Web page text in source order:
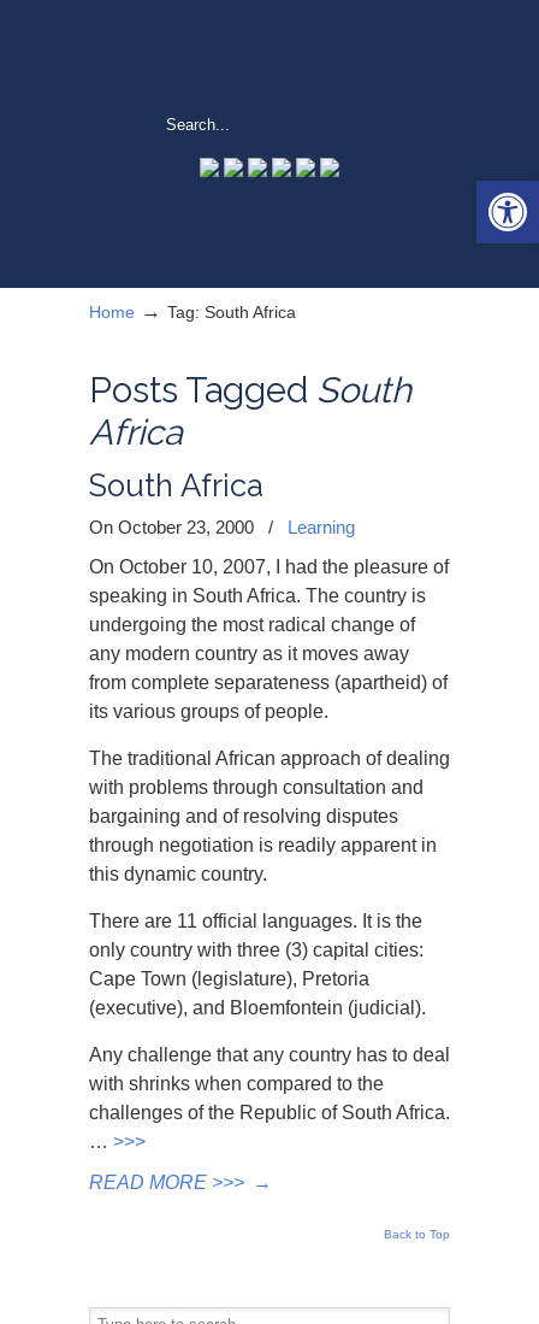
Home → Tag: South Africa
Posts Tagged South
Africa
South Africa
On October 23, 2000 /
Learning
On October 10, 2007, I had the pleasure of
speaking in South Africa. The country is
undergoing the most radical change of
any modern country as it moves away
from complete separateness (apartheid) of
its various groups of people.
The traditional African approach of dealing
with problems through consultation and
bargaining and of resolving disputes
through negotiation is readily apparent in
this dynamic country.
There are 11 official languages. It is the
only country with three (3) capital cities:
Cape Town (legislature), Pretoria
(executive), and Bloemfontein (judicial).
Any challenge that any country has to deal
with shrinks when compared to the
challenges of the Republic of South Africa.
… >>>
READ MORE >>> →
Back to Top